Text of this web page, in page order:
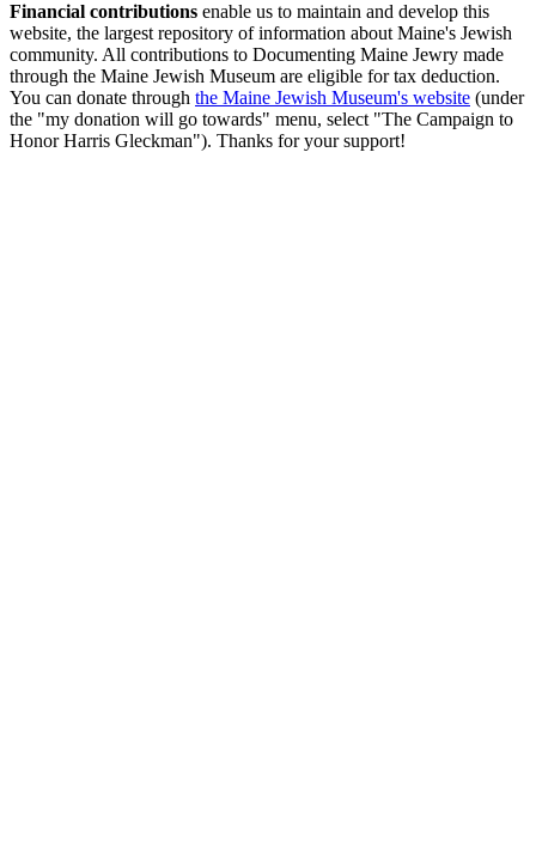
Financial contributions enable us to maintain and develop this
website, the largest repository of information about Maine's Jewish
community. All contributions to Documenting Maine Jewry made
through the Maine Jewish Museum are eligible for tax deduction.
You can donate through the Maine Jewish Museum's website (under
the "my donation will go towards" menu, select "The Campaign to
Honor Harris Gleckman"). Thanks for your support!